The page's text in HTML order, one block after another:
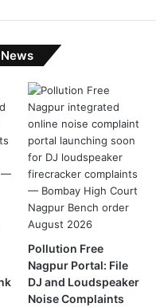
Pollution Free
Nagpur Portal: File
DJ and Loudspeaker
Noise Complaints